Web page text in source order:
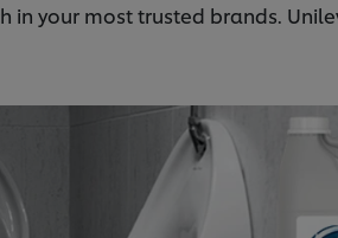
your most trusted brands.